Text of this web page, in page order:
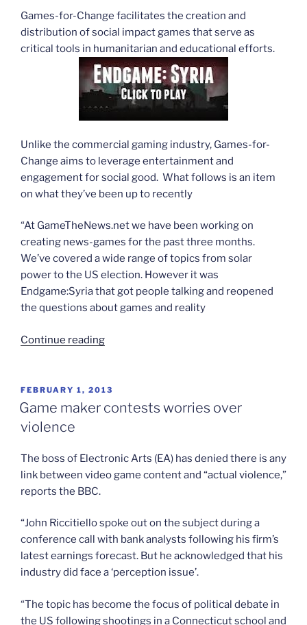
Games-for-Change facilitates the creation and
distribution of social impact games that serve as
critical tools in humanitarian and educational efforts.
Unlike the commercial gaming industry, Games-for-
Change aims to leverage entertainment and
engagement for social good. What follows is an item
on what they’ve been up to recently
“At GameTheNews.net we have been working on
creating news-games for the past three months.
We’ve covered a wide range of topics from solar
power to the US election. However it was
Endgame:Syria that got people talking and reopened
the questions about games and reality
Continue reading“Endgame/Syria:
POSTED
ON
FEBRUARY 1, 2013
Game maker contests worries over
violence
The boss of Electronic Arts (EA) has denied there is any
link between video game content and “actual violence,”
reports the BBC.
“John Riccitiello spoke out on the subject during a
conference call with bank analysts following his firm’s
latest earnings forecast. But he acknowledged that his
industry did face a ‘perception issue’.
“The topic has become the focus of political debate in
the US following shootings in a Connecticut school and